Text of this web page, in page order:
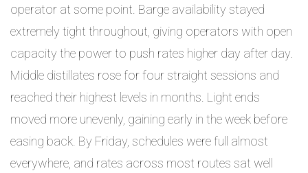
operator at some point. Barge availability stayed
extremely tight throughout, giving operators with open
capacity the power to push rates higher day after day.
Middle distillates rose for four straight sessions and
reached their highest levels in months. Light ends
moved more unevenly, gaining early in the week before
easing back. By Friday, schedules were full almost
everywhere, and rates across most routes sat well